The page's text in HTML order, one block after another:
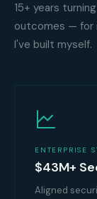
15+ years
outcomes — for
I've built myself.
ENTERPRISE
$43M+
Aligned